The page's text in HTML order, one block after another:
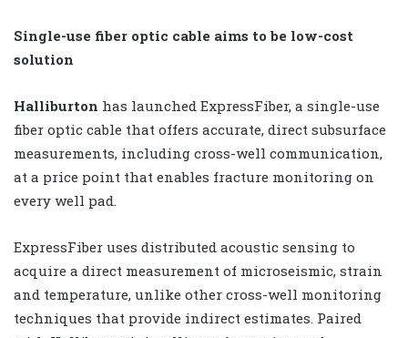
Single-use fiber optic cable aims to be low-cost
solution
Halliburton has launched ExpressFiber, a single-use
fiber optic cable that offers accurate, direct subsurface
measurements, including cross-well communication,
at a price point that enables fracture monitoring on
every well pad.
ExpressFiber uses distributed acoustic sensing to
acquire a direct measurement of microseismic, strain
and temperature, unlike other cross-well monitoring
techniques that provide indirect estimates. Paired